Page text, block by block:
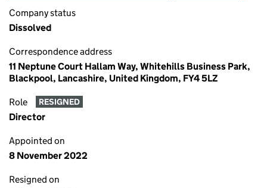
Company status
Dissolved
Correspondence address
11 Neptune Court Hallam Way, Whitehills Business Park,
Blackpool, Lancashire, United Kingdom, FY4 5LZ
Role RESIGNED
Director
Appointed on
8 November 2022
Resigned on